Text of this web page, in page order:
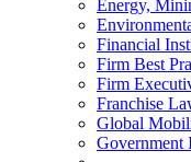
Energy,
Financial
Firm Best
Firm
Franchise
Global
Government